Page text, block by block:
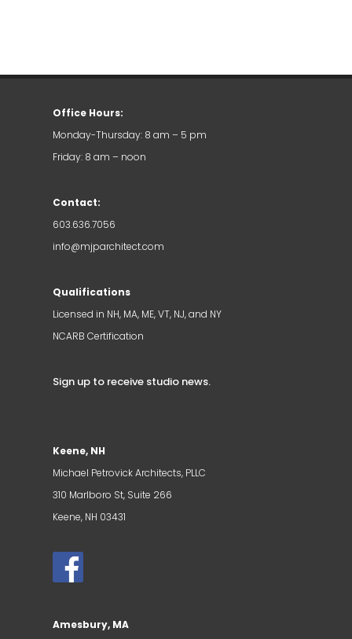
Office Hours:
Monday-Thursday: 8 am – 5 pm
Friday: 8 am – noon
Contact:
603.636.7056
info@mjparchitect.com
Qualifications
Licensed in NH, MA, ME, VT, NJ, and NY
NCARB Certification
Sign up to receive studio news.
Keene, NH
Michael Petrovick Architects, PLLC
310 Marlboro St, Suite 266
Keene, NH 03431
Amesbury, MA